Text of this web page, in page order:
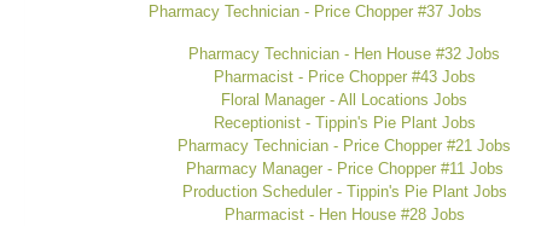
Pharmacy Technician - Price Chopper #37 Jobs
Pharmacy Technician - Hen House #32 Jobs
Pharmacist - Price Chopper #43 Jobs
Floral Manager - All Locations Jobs
Receptionist - Tippin's Pie Plant Jobs
Pharmacy Technician - Price Chopper #21 Jobs
Pharmacy Manager - Price Chopper #11 Jobs
Production Scheduler - Tippin's Pie Plant Jobs
Pharmacist - Hen House #28 Jobs